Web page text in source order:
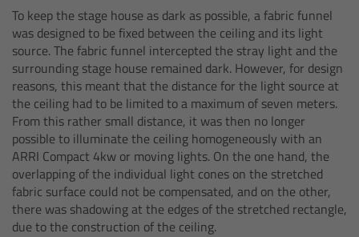
To keep the stage house as dark as possible, a fabric funnel
was designed to be fixed between the ceiling and its light
source. The fabric funnel intercepted the stray light and the
surrounding stage house remained dark. However, for design
reasons, this meant that the distance for the light source at
the ceiling had to be limited to a maximum of seven meters.
From this rather small distance, it was then no longer
possible to illuminate the ceiling homogeneously with an
ARRI Compact 4kw or moving lights. On the one hand, the
overlapping of the individual light cones on the stretched
fabric surface could not be compensated, and on the other,
there was shadowing at the edges of the stretched rectangle,
due to the construction of the ceiling.
Legacy
Electronic Control System
Overview
Hi-5 Ecosystem
Overview
Radio Interface Adapter RIA-1